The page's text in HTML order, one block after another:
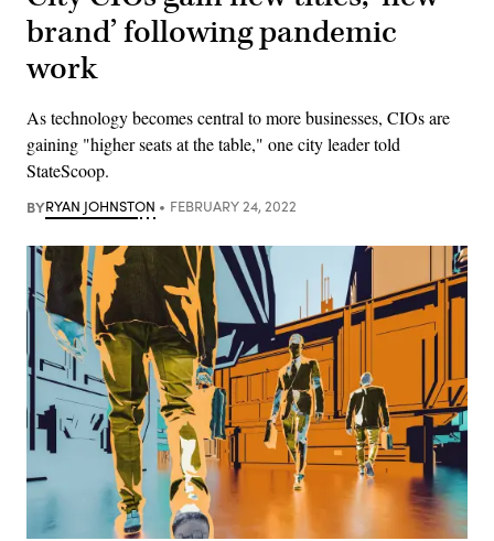
brand’ following pandemic
work
As technology becomes central to more businesses, CIOs are
gaining "higher seats at the table," one city leader told
StateScoop.
BYRYAN JOHNSTON FEBRUARY 24, 2022